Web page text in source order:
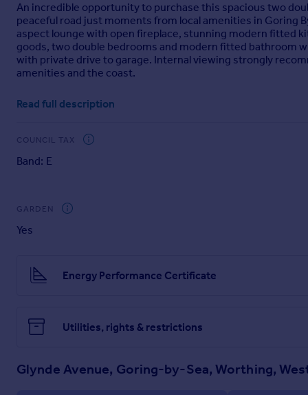
An incredible opportunity to purchase this spacious two
peaceful road just moments from local amenities in Goring
aspect lounge with open fireplace, stunning modern fitted
goods, two double bedrooms and modern fitted bathroom
with private drive to garage. Internal viewing strongly
amenities and the coast.
Brochures
Read full description
COUNCIL TAX
Band: E
GARDEN
Yes
Energy Performance Certificate
Utilities, rights & restrictions
Glynde Avenue, Goring-by-Sea, Worthing,